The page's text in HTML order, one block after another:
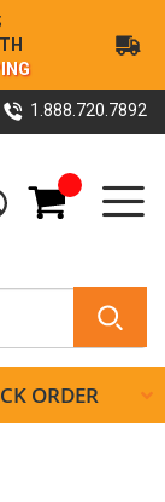
1.888.720.7892
My Cart
ORDER